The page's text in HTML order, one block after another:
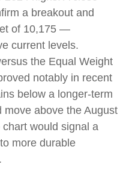
a breakout and
of 10,175 —
current levels.
the Equal Weight
notably in recent
below a longer-term
move above the August
would signal a
more durable